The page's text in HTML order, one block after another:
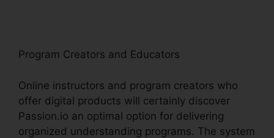
Program Creators and Educators
Online instructors and program creators who
offer digital products will certainly discover
Passion.io an optimal option for delivering
organized understanding programs. The system